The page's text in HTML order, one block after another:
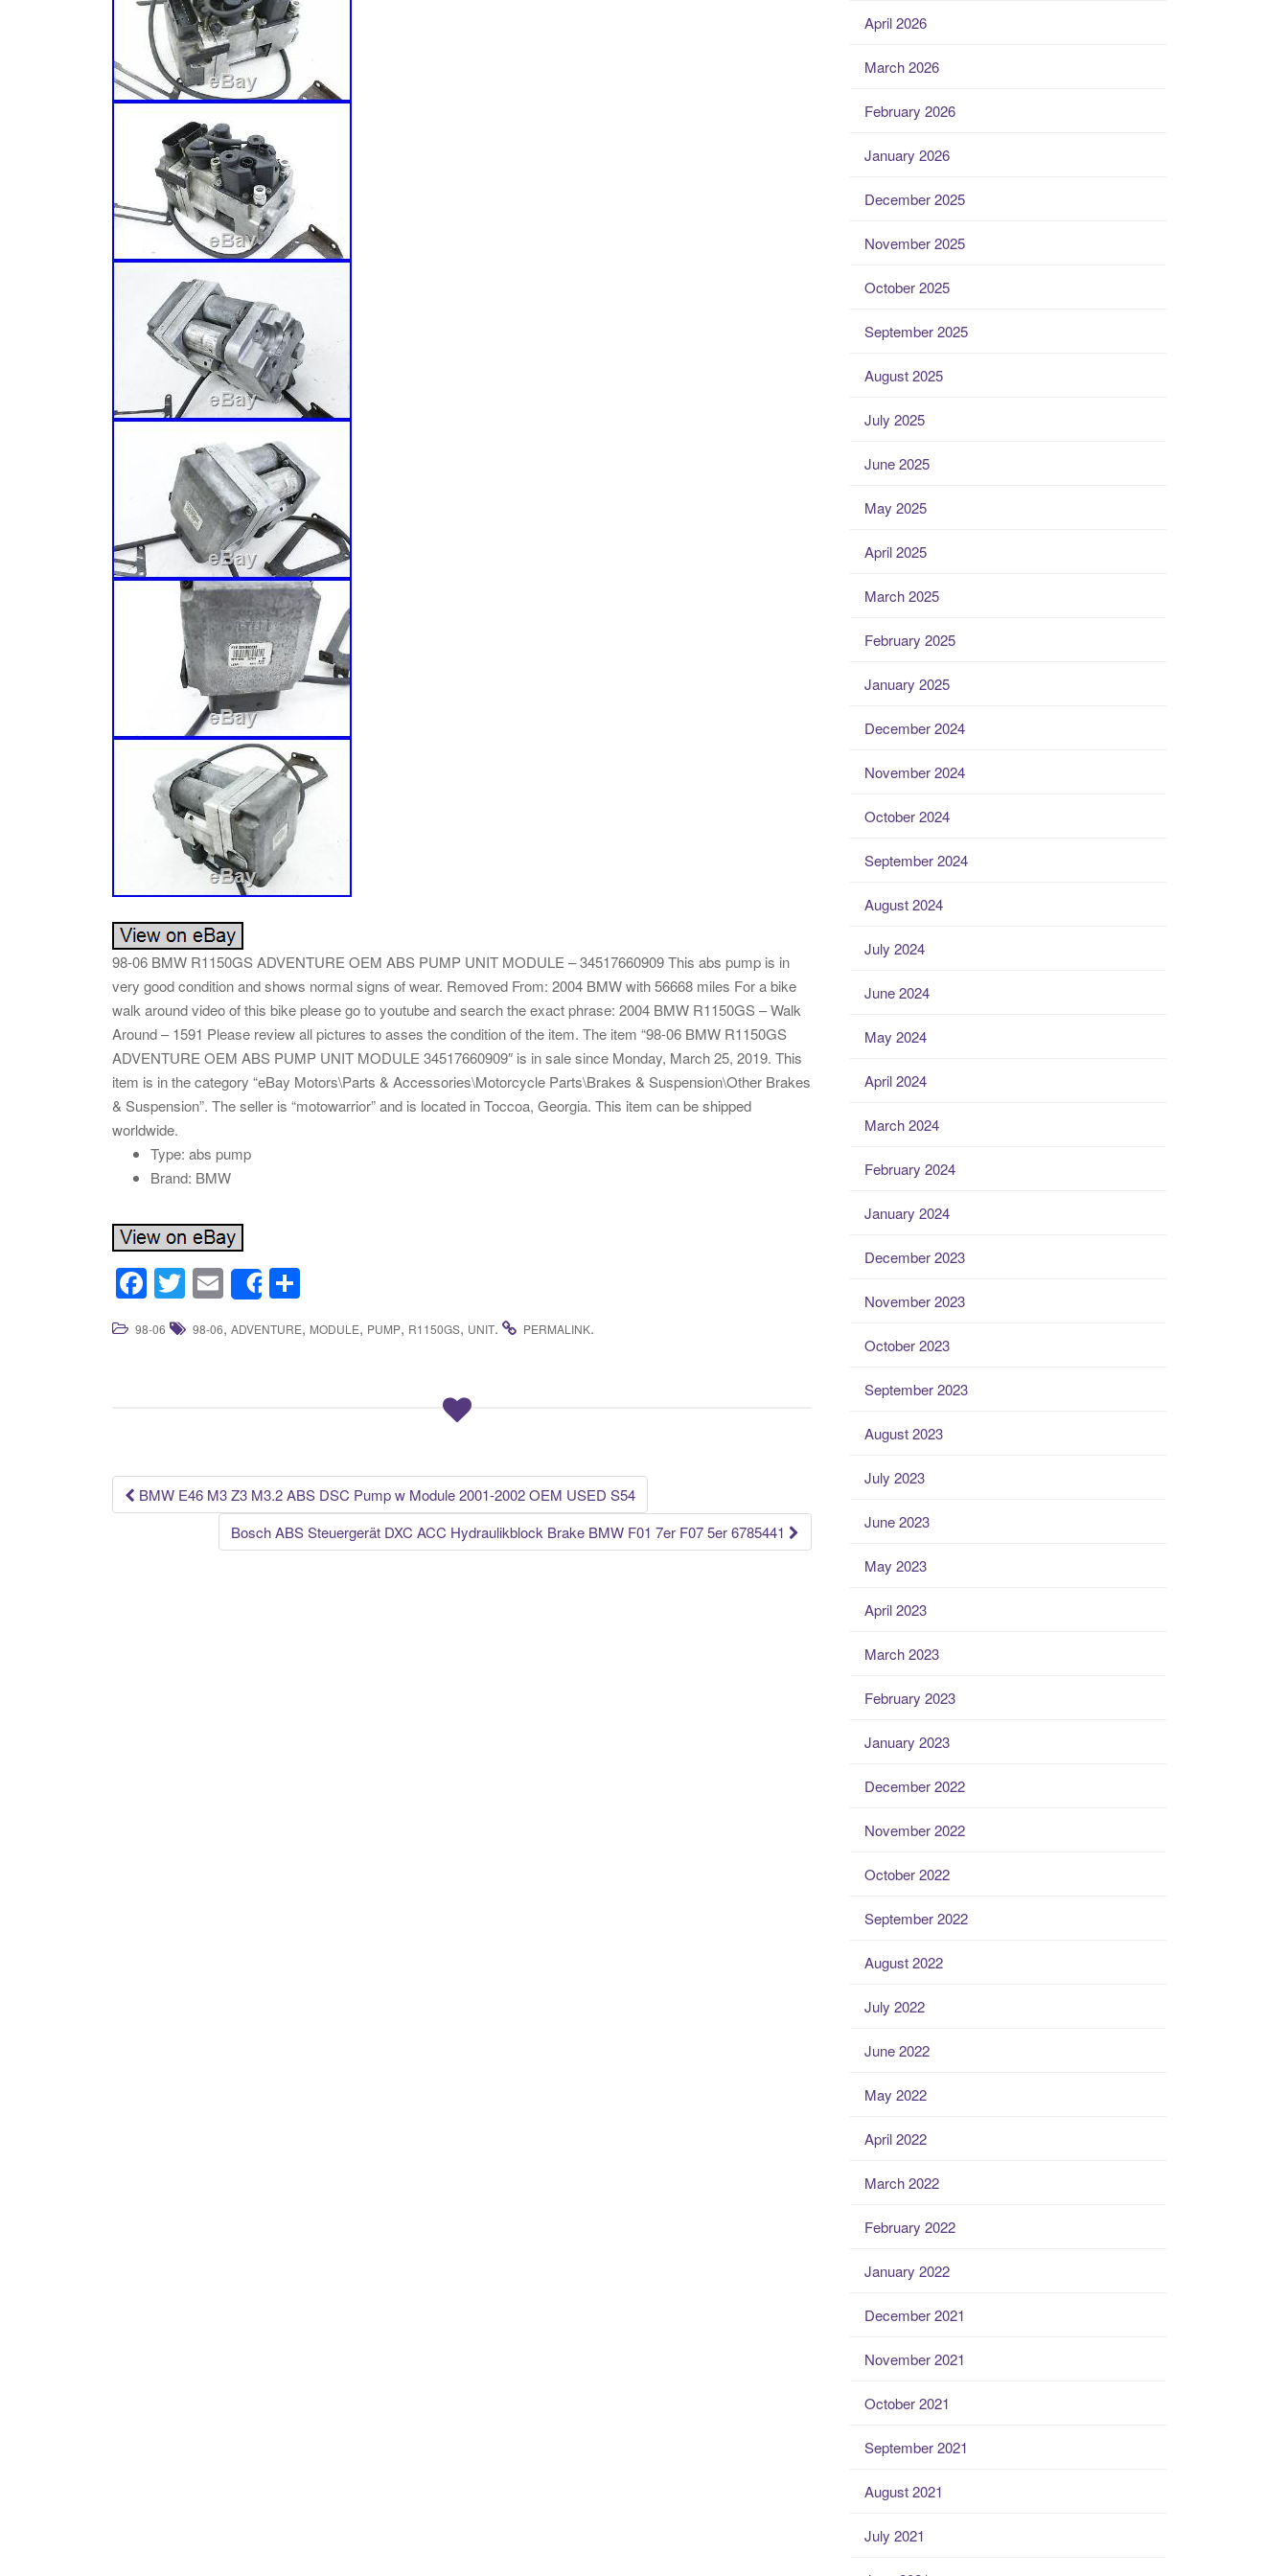
98-06 BMW R1150GS ADVENTURE OEM ABS PUMP UNIT MODULE – 34517660909 This abs pump is in
very good condition and shows normal signs of wear. Removed From: 2004 BMW with 56668 miles For a bike
walk around video of this bike please go to youtube and search the exact phrase: 2004 BMW R1150GS – Walk
Around – 1591 Please review all pictures to asses the condition of the item. The item “98-06 BMW R1150GS
ADVENTURE OEM ABS PUMP UNIT MODULE 34517660909″ is in sale since Monday, March 25, 2019. This
item is in the category “eBay Motors\Parts & Accessories\Motorcycle Parts\Brakes & Suspension\Other Brakes
& Suspension”. The seller is “motowarrior” and is located in Toccoa, Georgia. This item can be shipped
worldwide.
Type: abs pump
Brand: BMW
F
a
c
o
k
T
wi
tt
E
m
ail
Share
h
ar
98-06 98-06, ADVENTURE, MODULE, PUMP, R1150GS, UNIT. PERMALINK.
Post navigation
BMW E46 M3 Z3 M3.2 ABS DSC Pump w Module 2001-2002 OEM USED S54
Bosch ABS Steuergerät DXC ACC Hydraulikblock Brake BMW F01 7er F07 5er 6785441
April 2026
March 2026
February 2026
January 2026
December 2025
November 2025
October 2025
September 2025
August 2025
July 2025
June 2025
May 2025
April 2025
March 2025
February 2025
January 2025
December 2024
November 2024
October 2024
September 2024
August 2024
July 2024
June 2024
May 2024
April 2024
March 2024
February 2024
January 2024
December 2023
November 2023
October 2023
September 2023
August 2023
July 2023
June 2023
May 2023
April 2023
March 2023
February 2023
January 2023
December 2022
November 2022
October 2022
September 2022
August 2022
July 2022
June 2022
May 2022
April 2022
March 2022
February 2022
January 2022
December 2021
November 2021
October 2021
September 2021
August 2021
July 2021